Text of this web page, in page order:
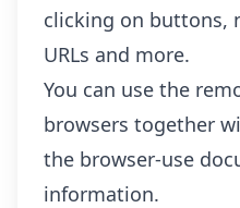
clicking on buttons,
URLs and more.
You can use the
browsers together
the browser-use
information.